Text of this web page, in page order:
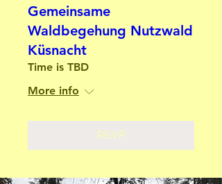
Gemeinsame
Waldbegehung Nutzwald
Küsnacht
Time is TBD
More info
RSVP